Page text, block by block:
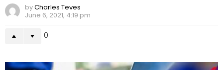
byCharles Teves
June 6, 2021, 4:19 pm
0